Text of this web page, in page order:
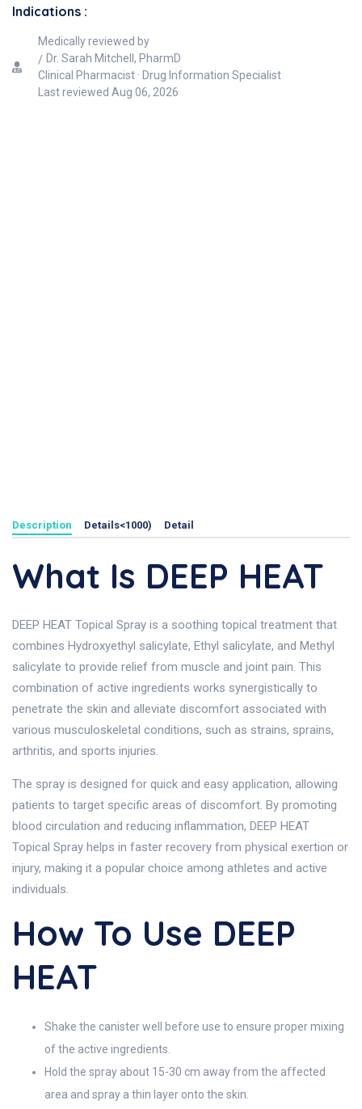
Indications :
Medically reviewed by
Dr. Sarah Mitchell, PharmD
Clinical Pharmacist · Drug Information Specialist
Last reviewed Aug 06, 2026
Description Details<1000) Detail
What Is DEEP HEAT
DEEP HEAT Topical Spray is a soothing topical treatment that
combines Hydroxyethyl salicylate, Ethyl salicylate, and Methyl
salicylate to provide relief from muscle and joint pain. This
combination of active ingredients works synergistically to
penetrate the skin and alleviate discomfort associated with
various musculoskeletal conditions, such as strains, sprains,
arthritis, and sports injuries.
The spray is designed for quick and easy application, allowing
patients to target specific areas of discomfort. By promoting
blood circulation and reducing inflammation, DEEP HEAT
Topical Spray helps in faster recovery from physical exertion or
injury, making it a popular choice among athletes and active
individuals.
How To Use DEEP
HEAT
Shake the canister well before use to ensure proper mixing
of the active ingredients.
Hold the spray about 15-30 cm away from the affected
area and spray a thin layer onto the skin.